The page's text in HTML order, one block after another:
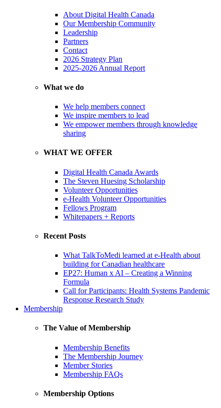
About Digital Health Canada
Our Membership Community
Leadership
Partners
Contact
2026 Strategy Plan
2025-2026 Annual Report
What we do
We help members connect
We inspire members to lead
We empower members through knowledge
sharing
WHAT WE OFFER
Digital Health Canada Awards
The Steven Huesing Scholarship
Volunteer Opportunities
e-Health Volunteer Opportunities
Fellows Program
Whitepapers + Reports
Recent Posts
What TalkToMedi learned at e-Health about
building for Canadian healthcare
EP27: Human x AI – Creating a Winning
Formula
Call for Participants: Health Systems Pandemic
Response Research Study
Membership
The Value of Membership
Membership Benefits
The Membership Journey
Member Stories
Membership FAQs
Membership Options